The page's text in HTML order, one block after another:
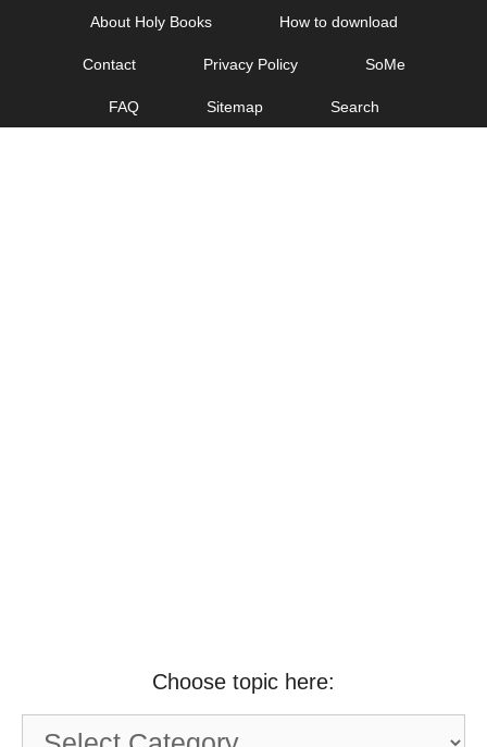
About Holy Books How to download
Contact Privacy Policy SoMe
FAQ Sitemap Search
Choose topic here:
Choose